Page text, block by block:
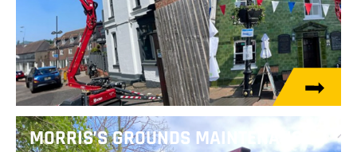
MORRIS’S GROUNDS MAINTENANCE